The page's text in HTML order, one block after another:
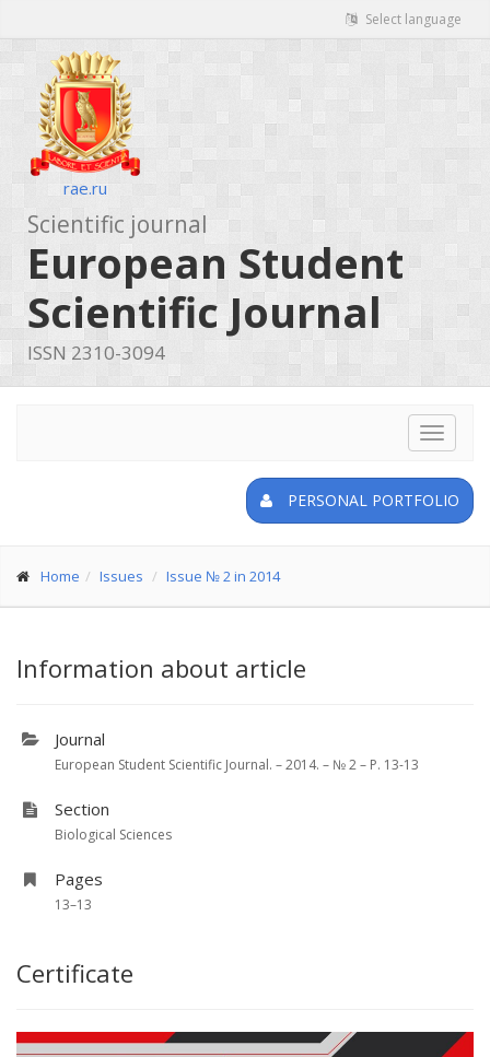
Select language
rae.ru
Scientific journal
European Student
Scientific Journal
ISSN 2310-3094
Toggle
PERSONAL PORTFOLIO
Home Issues Issue № 2 in 2014
Information about article
Journal
European Student Scientific Journal. – 2014. – № 2 – P. 13-13
Section
Biological Sciences
Pages
13–13
Certificate